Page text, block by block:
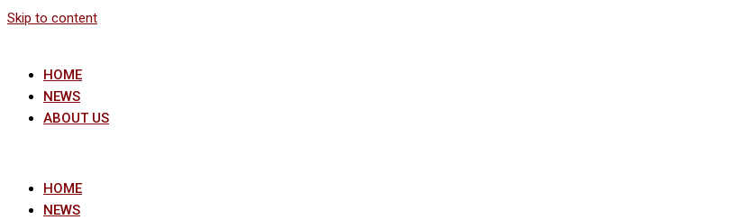
Skip to content
HOME
NEWS
ABOUT US
HOME
NEWS